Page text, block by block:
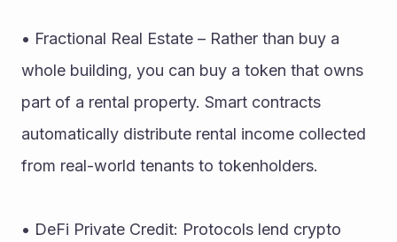
• Fractional Real Estate – Rather than buy a
whole building, you can buy a token that owns
part of a rental property. Smart contracts
automatically distribute rental income collected
from real-world tenants to tokenholders.
• DeFi Private Credit: Protocols lend crypto